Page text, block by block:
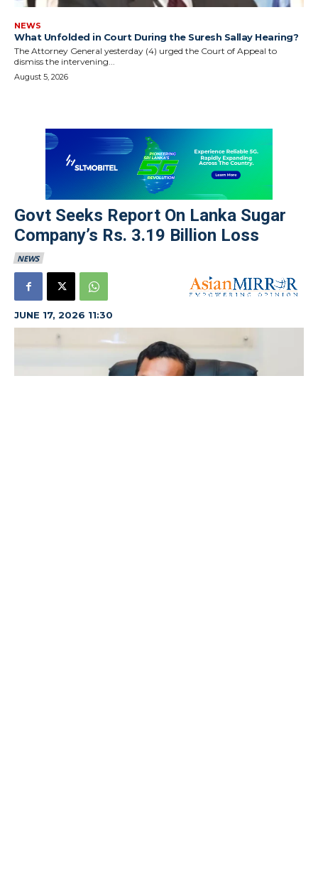
NEWS
What Unfolded in Court During the Suresh Sallay Hearing?
The Attorney General yesterday (4) urged the Court of Appeal to
dismiss the intervening...
August 5, 2026